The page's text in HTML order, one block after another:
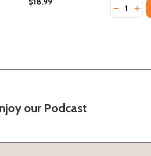
(2026) Quantity:
our Podcast